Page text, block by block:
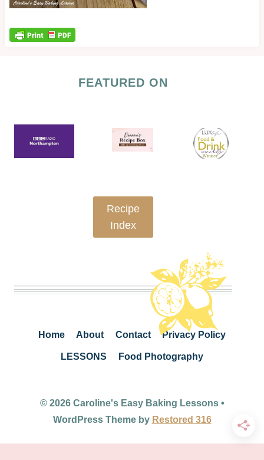
FEATURED ON
Recipe
Index
Home About Contact Privacy Policy
LESSONS Food Photography
© 2026 Caroline's Easy Baking Lessons •
WordPress Theme by Restored 316